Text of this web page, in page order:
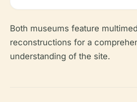
Both museums feature
reconstructions for a
understanding of the site.